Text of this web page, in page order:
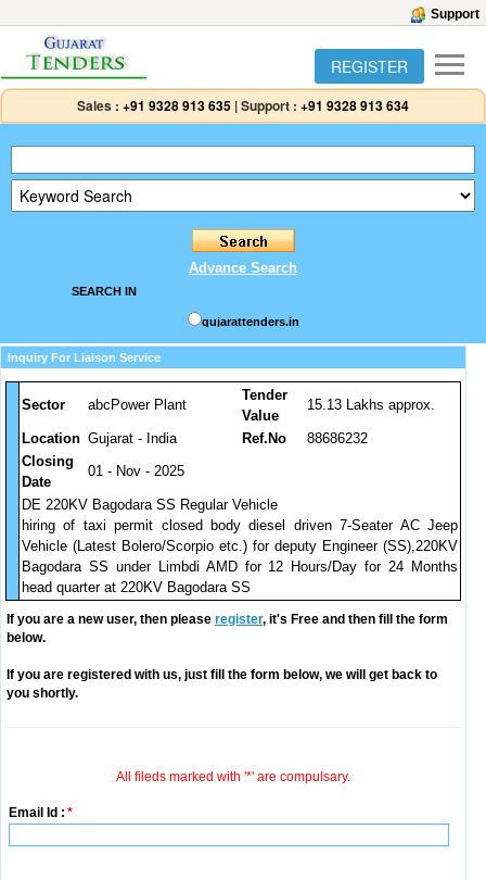
Support
REGISTER
Sales : +91 9328 913 635 |Support : +91 9328 913 634
Advance Search
SEARCH IN
gujarattenders.in
Inquiry For Liaison Service
Sector abcPower Plant
Tender
Value
15.13 Lakhs approx.
Location Gujarat - India Ref.No
88686232
Closing
Date
01 - Nov - 2025
DE 220KV Bagodara SS Regular Vehicle
hiring of taxi permit closed body diesel driven 7-Seater AC Jeep
Vehicle (Latest Bolero/Scorpio etc.) for deputy Engineer (SS),220KV
Bagodara SS under Limbdi AMD for 12 Hours/Day for 24 Months
head quarter at 220KV Bagodara SS
If you are a new user, then please register, it's Free and then fill the form
below.
If you are registered with us, just fill the form below, we will get back to
you shortly.
All fileds marked with '*' are compulsary.
Email Id : *